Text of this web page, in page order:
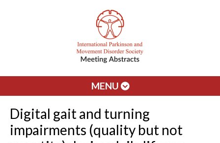
MENU
Digital gait and turning
impairments (quality but not